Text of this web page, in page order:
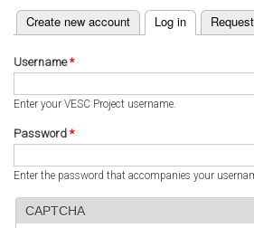
Primary tabs
Create new account Log in
(active tab)
Username*
Enter your VESC Project username.
Password *
Enter the password that accompanies your
CAPTCHA